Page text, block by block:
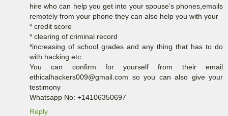
hire who can help you get into your spouse’s phones,emails
remotely from your phone they can also help you with your
* credit score
* clearing of criminal record
*increasing of school grades and any thing that has to do
with hacking etc
You can confirm for yourself from their email
ethicalhackers009@gmail.com so you can also give your
testimony
Whatsapp No: +14106350697
Reply